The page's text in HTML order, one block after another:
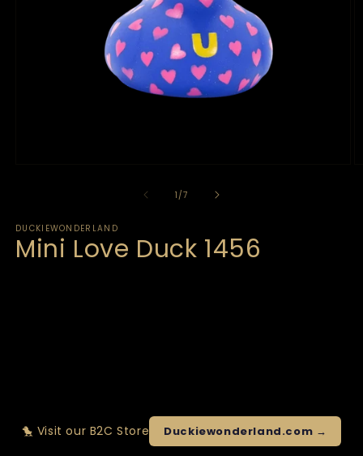
1 /of
7
DUCKIEWONDERLAND
Mini Love Duck 1456
🐤 Visit our B2C Store Duckiewonderland.com →